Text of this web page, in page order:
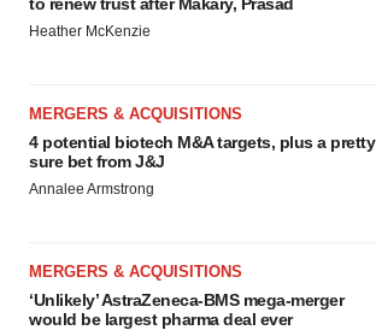
Heather McKenzie
MERGERS & ACQUISITIONS
4 potential biotech M&A targets, plus a pretty
sure bet from J&J
Annalee Armstrong
MERGERS & ACQUISITIONS
‘Unlikely’ AstraZeneca-BMS mega-merger
would be largest pharma deal ever